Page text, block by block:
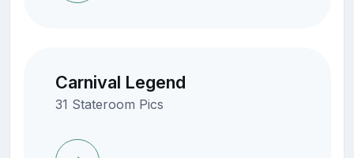
Carnival Legend
31 Stateroom Pics